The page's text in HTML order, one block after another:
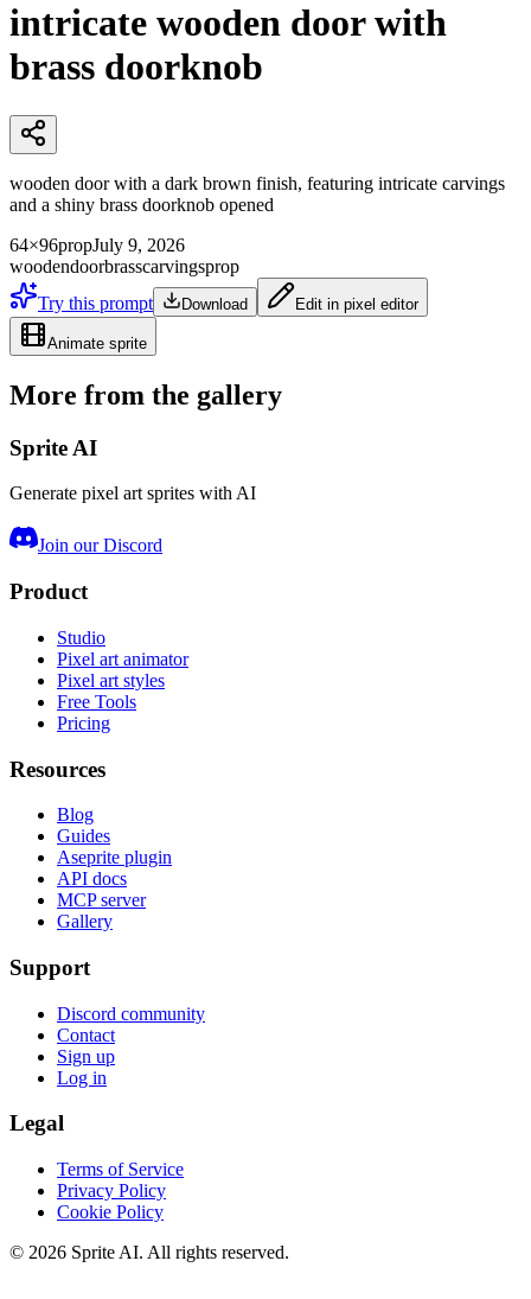
intricate wooden door with
brass doorknob
wooden door with a dark brown finish, featuring intricate carvings
and a shiny brass doorknob opened
64×96propJuly 9, 2026
woodendoorbrasscarvingsprop
Try this prompt
Download Edit in pixel editor
Animate sprite
More from the gallery
Sprite AI
Generate pixel art sprites with AI
Join our Discord
Product
Studio
Pixel art animator
Pixel art styles
Free Tools
Pricing
Resources
Blog
Guides
Aseprite plugin
API docs
MCP server
Gallery
Support
Discord community
Contact
Sign up
Log in
Legal
Terms of Service
Privacy Policy
Cookie Policy
© 2026 Sprite AI. All rights reserved.